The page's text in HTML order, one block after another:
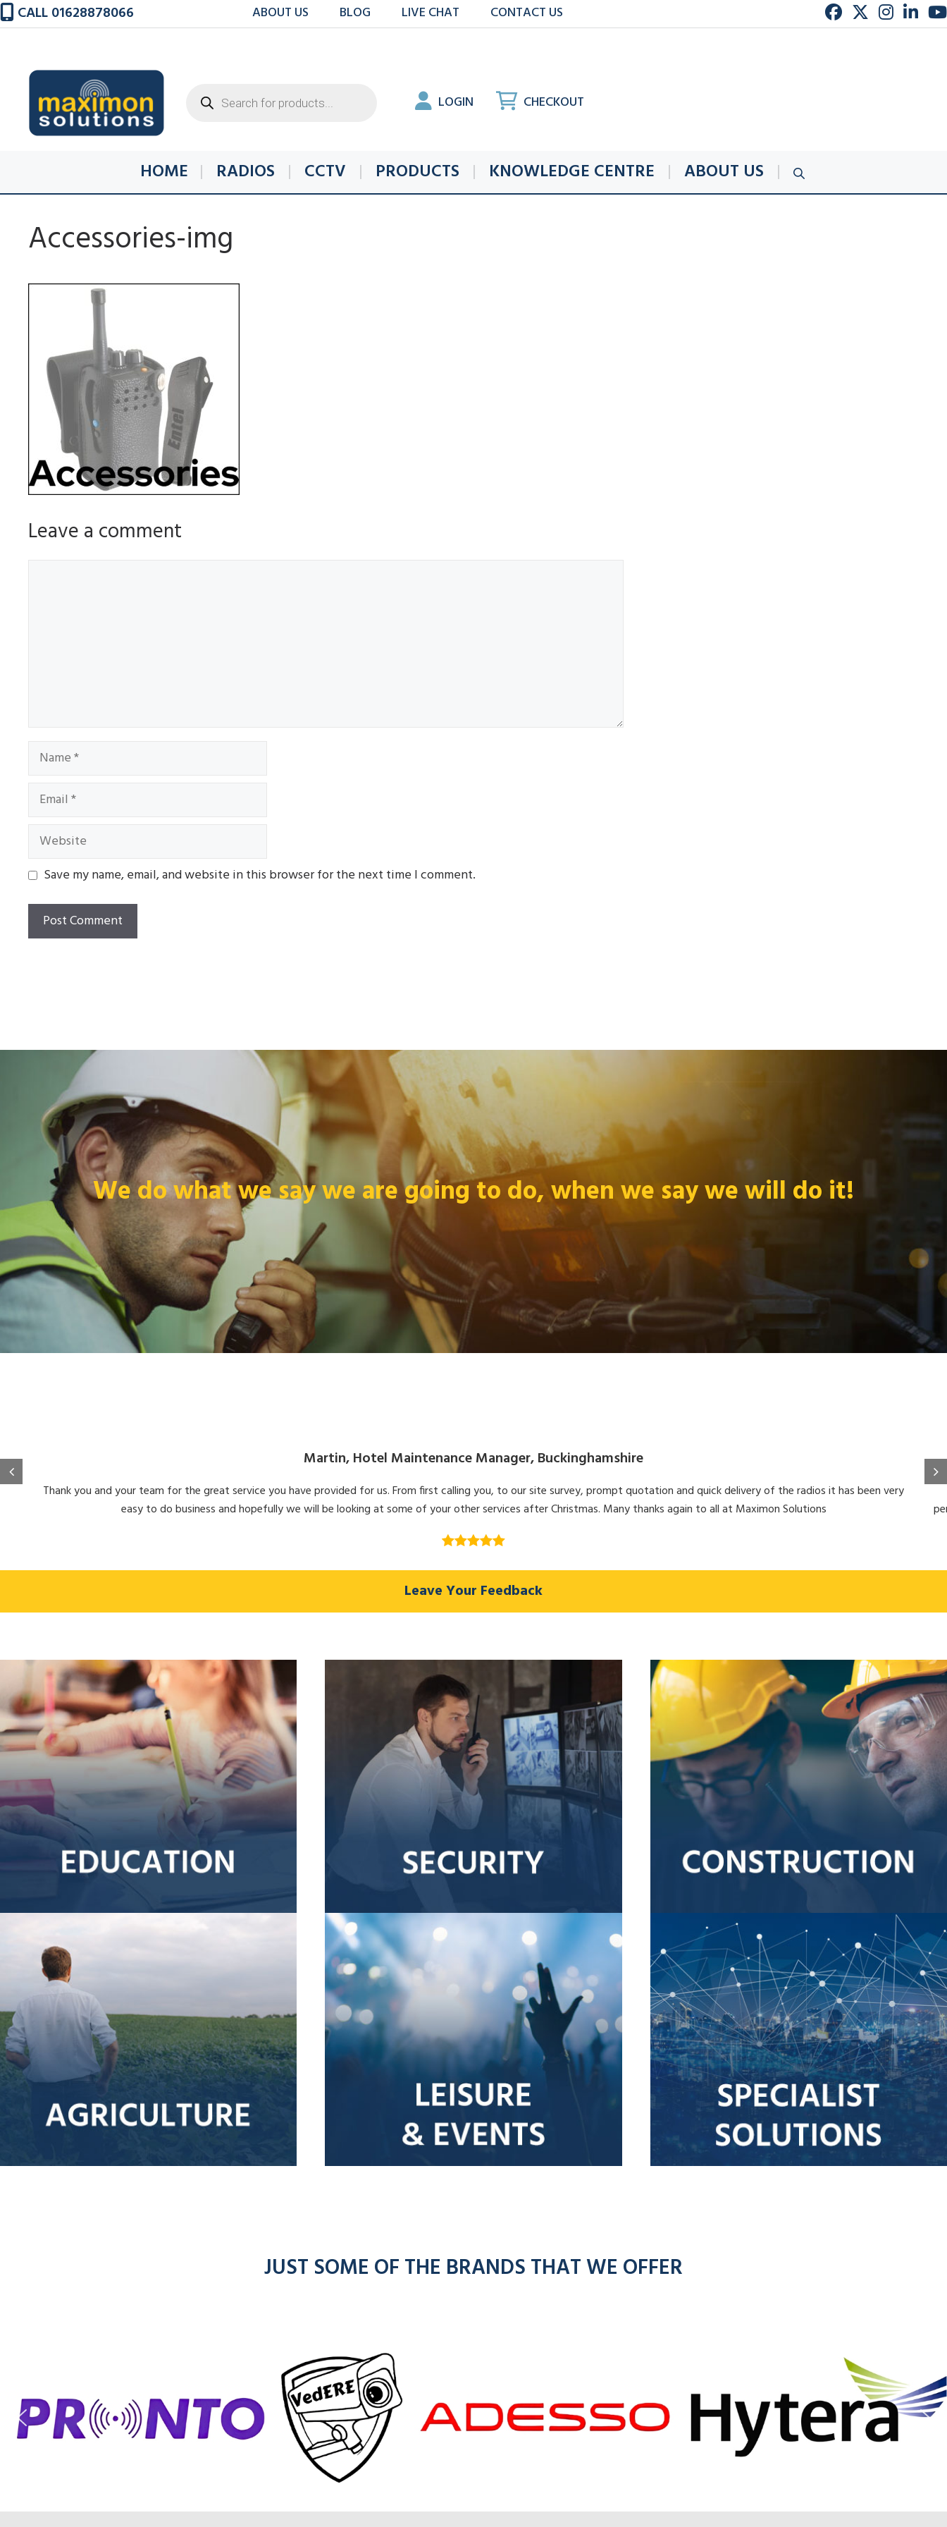
Skip
to
CALL 01628878066 ABOUT US BLOG LIVE CHAT CONTACT US
LOGIN CHECKOUT
search
HOME RADIOS CCTV PRODUCTS KNOWLEDGE CENTRE ABOUT US
Accessories-img
Leave a comment
Name
Email
Website
Save my name, email, and website in this browser for the next time I comment.
We do what we say we are going to do, when we say we will do it!
Martin, Hotel Maintenance Manager, Buckinghamshire
Thank you and your team for the great service you have provided for us. From first calling you, to our site survey, prompt quotation and quick delivery of the radios it has been very
easy to do business and hopefully we will be looking at some of your other services after Christmas. Many thanks again to all at Maximon Solutions
Leave Your Feedback
JUST SOME OF THE BRANDS THAT WE OFFER
entel
icom
radios
kenwood
for all
motorola
radios